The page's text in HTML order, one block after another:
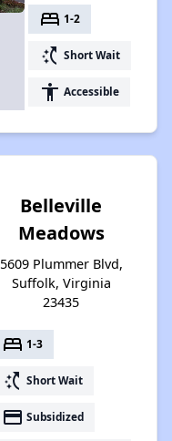
bed 1-2
switch_access_shortcut Short Wait
accessibility Accessible
Belleville
Meadows
5609 Plummer Blvd,
Suffolk, Virginia
23435
bed 1-3
switch_access_shortcut Short Wait
payment Subsidized